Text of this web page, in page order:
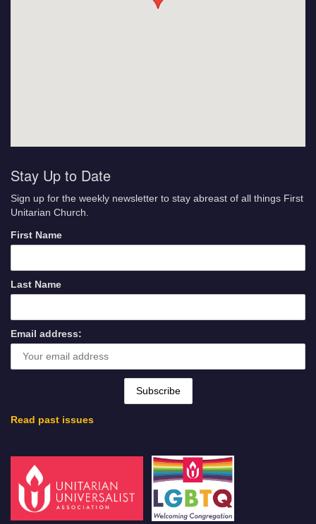
Stay Up to Date
Sign up for the weekly newsletter to stay abreast of all things First
Unitarian Church.
First Name
Last Name
Email address:
Read past issues